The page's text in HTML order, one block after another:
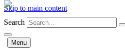
Skip to main content
Search
Menu